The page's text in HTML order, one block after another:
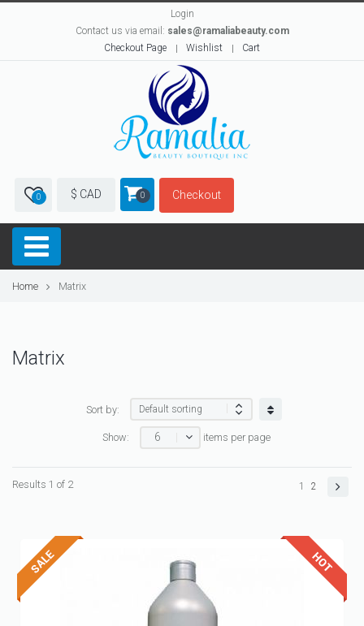
Login
Contact us via email: sales@ramaliabeauty.com
Checkout Page
Wishlist Cart
0 $ CAD 0 Checkout
Home Matrix
Matrix
Sort by:
Show: 6 items per page
Results 1 of 2 1 2